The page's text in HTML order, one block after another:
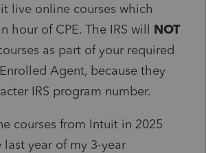
live online courses which
hour of CPE. The IRS will NOT
as part of your required
Agent, because they
IRS program number.
courses from Intuit in 2025
year of my 3-year